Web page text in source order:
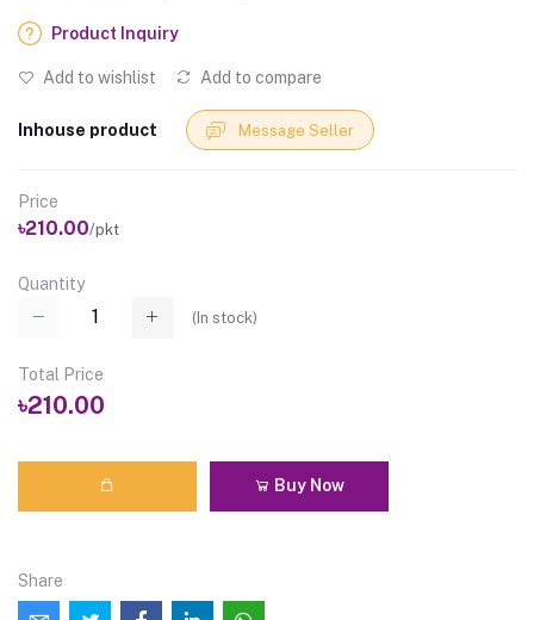
Product Inquiry
Add to wishlist Add to compare
Inhouse product Message Seller
Price
৳210.00/pkt
Quantity
( In stock)
Total Price
৳210.00
Buy Now
Share